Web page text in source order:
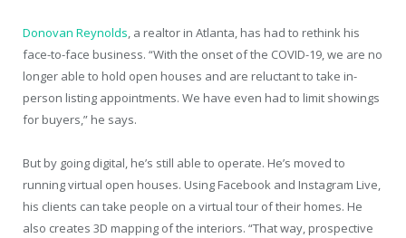
Donovan Reynolds, a realtor in Atlanta, has had to rethink his
face-to-face business. “With the onset of the COVID-19, we are no
longer able to hold open houses and are reluctant to take in-
person listing appointments. We have even had to limit showings
for buyers,” he says.
But by going digital, he’s still able to operate. He’s moved to
running virtual open houses. Using Facebook and Instagram Live,
his clients can take people on a virtual tour of their homes. He
also creates 3D mapping of the interiors. “That way, prospective